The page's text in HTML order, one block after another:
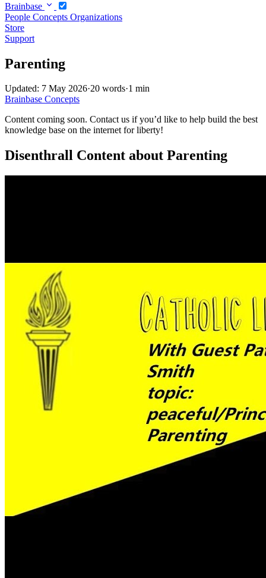
Brainbase
People Concepts Organizations
Store
Support
Parenting
Updated: 7 May 2026·20 words·1 min
Brainbase Concepts
Content coming soon. Contact us if you’d like to help build the best
knowledge base on the internet for liberty!
Disenthrall Content about Parenting